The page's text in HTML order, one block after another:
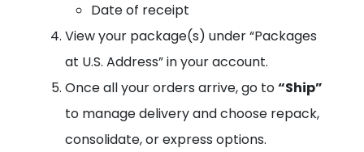
Date of receipt
View your package(s) under “Packages
at U.S. Address” in your account.
Once all your orders arrive, go to“Ship”
to manage delivery and choose repack,
consolidate, or express options.